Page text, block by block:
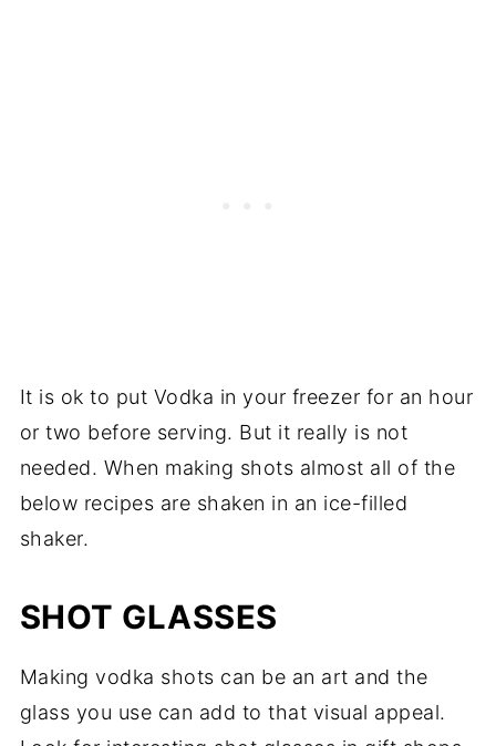
It is ok to put Vodka in your freezer for an hour
or two before serving. But it really is not
needed. When making shots almost all of the
below recipes are shaken in an ice-filled
shaker.
SHOT GLASSES
Making vodka shots can be an art and the
glass you use can add to that visual appeal.